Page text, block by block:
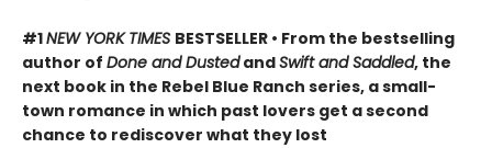
#1NEW YORK TIMES BESTSELLER • From the bestselling
author of Done and DustedandSwift and Saddled, the
next book in the Rebel Blue Ranch series, a small-
town romance in which past lovers get a second
chance to rediscover what they lost